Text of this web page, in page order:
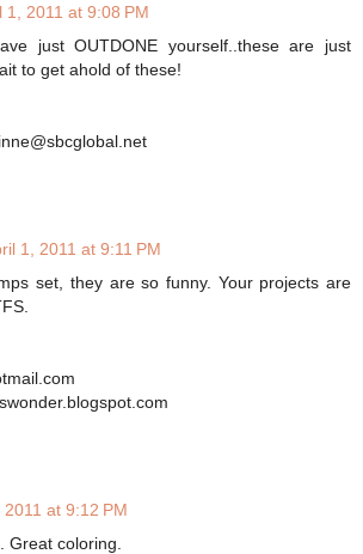
1, 2011 at 9:08 PM
just OUTDONE yourself..these are just
to get ahold of these!
1, 2011 at 9:11 PM
set, they are so funny. Your projects are
2011 at 9:12 PM
Great coloring.